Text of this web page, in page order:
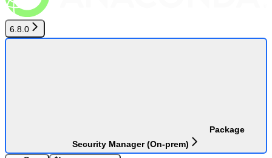
6.8.0
Package
Security Manager (On-prem)